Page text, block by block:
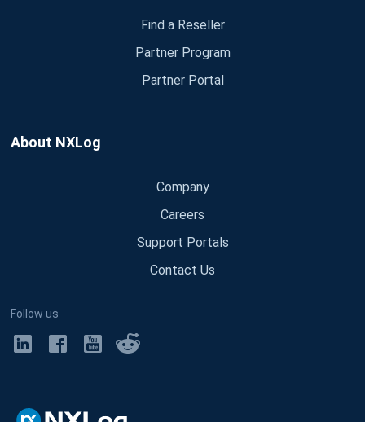
Find a Reseller
Partner Program
Partner Portal
About NXLog
Company
Careers
Support Portals
Contact Us
Follow us